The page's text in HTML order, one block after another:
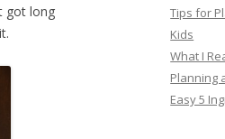
got long
Tips for
Kids
What I
Planning
Easy 5